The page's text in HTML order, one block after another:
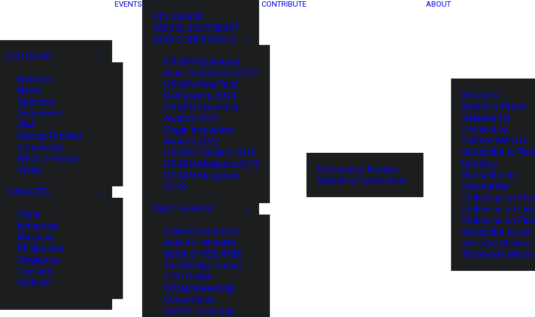
SECTIONS
Analysis
News
Opinions
Overviews
Q&A
Startup Profiles
Community
Web3 in Focus
Video
MARKETS
China
Indonesia
Malaysia
Philippines
Singapore
Thailand
Vietnam
EVENTS
XIN Summit
ORIGIN SOUTHEAST
ASIA CONFERENCE
ORIGIN Southeast
Asia Conference 2025
ORIGIN Asia Tech
Conference 2024
ORIGIN Innovation
Awards 2023
Origin Innovation
Awards 2022
ORIGIN Thailand 2019
ORIGIN Malaysia 2019
ORIGIN Singapore
2018
PAST EVENTS
HaiNan SouthEast
Asia AI Hardware
Battle (HNSE AHB)
TrustBridge Forum
ITEC Global
Entrepreneurship
Competition
Events Coverage
CONTRIBUTE
Community Archive
Submit a Contribution
ABOUT
Services
Submit a Press
Release for
Publication
Partner With Us
Subscribe to
Updates
Subscribe to
Newsletter
Follow us on
Follow us on
Follow us on
Subscribe to our
YouTube Channel
TechNode